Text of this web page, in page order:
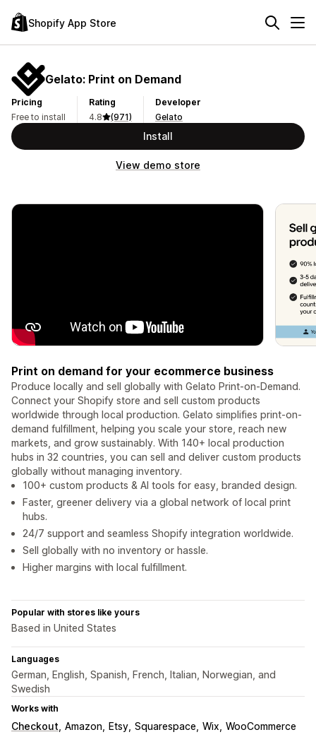
Shopify App Store
Gelato: Print on Demand
Pricing
Free to install
Rating
4.8
(971)
Developer
Gelato
Install
View demo store
Print on demand for your ecommerce business
Produce locally and sell globally with Gelato Print-on-Demand.
Connect your Shopify store and sell custom products
worldwide through local production. Gelato simplifies print-on-
demand fulfillment, helping you scale your store, reach new
markets, and grow sustainably. With 140+ local production
hubs in 32 countries, you can sell and deliver custom products
globally without managing inventory.
100+ custom products & AI tools for easy, branded design.
Faster, greener delivery via a global network of local print
hubs.
24/7 support and seamless Shopify integration worldwide.
Sell globally with no inventory or hassle.
Higher margins with local fulfillment.
Popular with stores like yours
Based in United States
Languages
German, English, Spanish, French, Italian, Norwegian, and
Swedish
Works with
Checkout Amazon Etsy Squarespace Wix WooCommerce